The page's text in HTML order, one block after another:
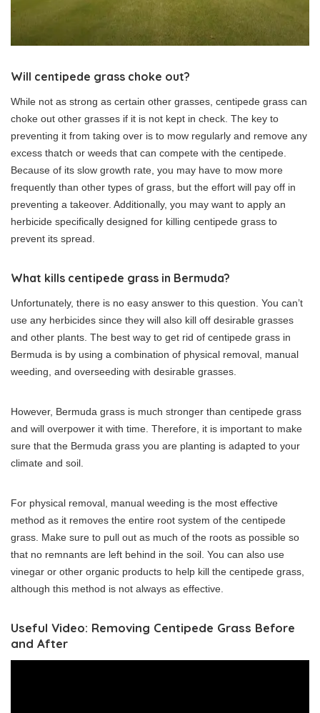
Will centipede grass choke out?
While not as strong as certain other grasses, centipede grass can
choke out other grasses if it is not kept in check. The key to
preventing it from taking over is to mow regularly and remove any
excess thatch or weeds that can compete with the centipede.
Because of its slow growth rate, you may have to mow more
frequently than other types of grass, but the effort will pay off in
preventing a takeover. Additionally, you may want to apply an
herbicide specifically designed for killing centipede grass to
prevent its spread.
What kills centipede grass in Bermuda?
Unfortunately, there is no easy answer to this question. You can’t
use any herbicides since they will also kill off desirable grasses
and other plants. The best way to get rid of centipede grass in
Bermuda is by using a combination of physical removal, manual
weeding, and overseeding with desirable grasses.
However, Bermuda grass is much stronger than centipede grass
and will overpower it with time. Therefore, it is important to make
sure that the Bermuda grass you are planting is adapted to your
climate and soil.
For physical removal, manual weeding is the most effective
method as it removes the entire root system of the centipede
grass. Make sure to pull out as much of the roots as possible so
that no remnants are left behind in the soil. You can also use
vinegar or other organic products to help kill the centipede grass,
although this method is not always as effective.
Useful Video: Removing Centipede Grass Before
and After